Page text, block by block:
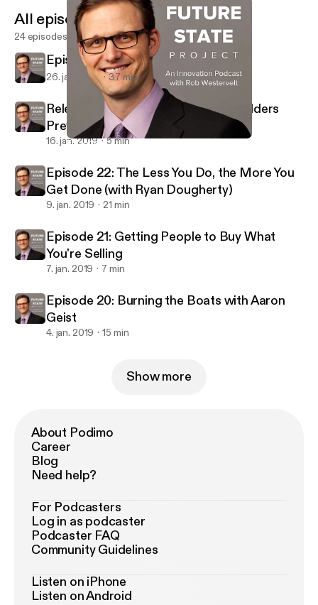
Episode 20: Burning the Boats with Aaron Geist
All episodes
24 episodes
Episode 24: Missing Elders
26. jan. 2019 37 min
Relentless Goodness and Missing Elders
Preview
16. jan. 2019 5 min
Episode 22: The Less You Do, the More You
Get Done (with Ryan Dougherty)
9. jan. 2019 21 min
Episode 21: Getting People to Buy What
You're Selling
7. jan. 2019 7 min
Episode 20: Burning the Boats with Aaron
Geist
4. jan. 2019 15 min
Show more
About Podimo
Career
Blog
Need help?
For Podcasters
Log in as podcaster
Podcaster FAQ
Community Guidelines
Listen on iPhone
Listen on Android